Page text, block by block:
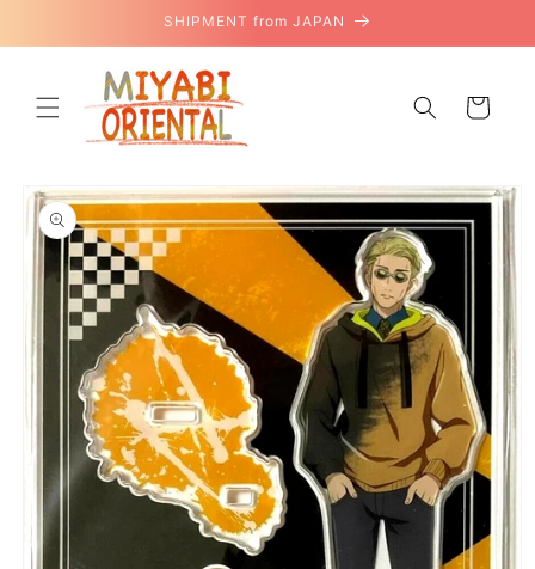
SHIPMENT from JAPAN
Cart
product
information